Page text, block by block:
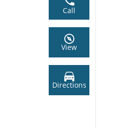
Call
View
Directions